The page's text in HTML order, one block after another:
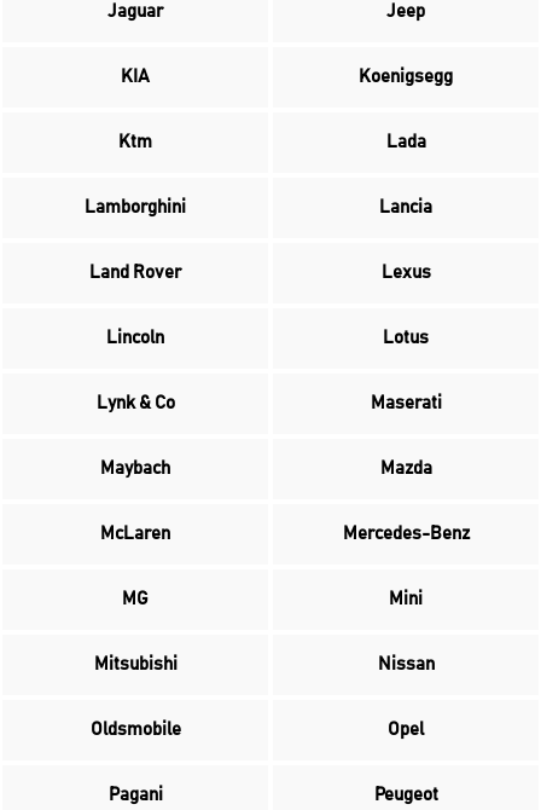
Jaguar Jeep
KIA Koenigsegg
Ktm Lada
Lamborghini Lancia
Land Rover Lexus
Lincoln Lotus
Lynk & Co Maserati
Maybach Mazda
McLaren Mercedes-Benz
MG Mini
Mitsubishi Nissan
Oldsmobile Opel
Pagani Peugeot